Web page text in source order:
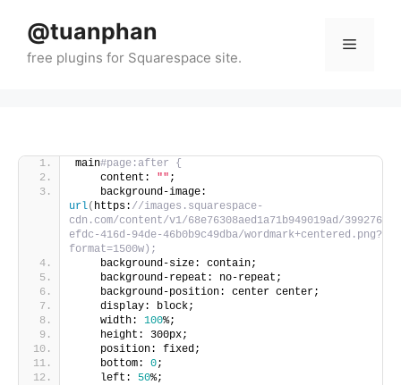
content
@tuanphan Menu
main#page:after {
    content:
"" ;
url( https: //images.squarespace-
cdn.com/content/v1/68e76308aed1a71b949019ad/39927631-
efdc-416d-94de-46b0b9c49dba/wordmark+centered.png?
format=1500w);
    background-size: contain;
    background-repeat: no-repeat;
    background-position: center center;
    display: block;
    width:
100%;
    height: 300px;
    position: fixed;
    bottom:
0;
    left:
50%;